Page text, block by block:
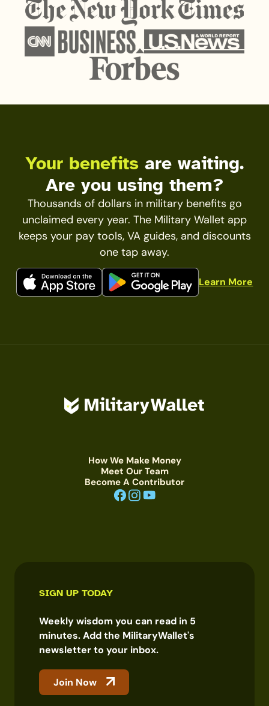
Your benefits are waiting.
Are you using them?
Thousands of dollars in military benefits go
unclaimed every year. The Military Wallet app
keeps your pay tools, VA guides, and discounts
one tap away.
Learn More
How We Make Money
Meet Our Team
Become A Contributor
SIGN UP TODAY
Weekly wisdom you can read in 5
minutes. Add the MilitaryWallet's
newsletter to your inbox.
Join Now